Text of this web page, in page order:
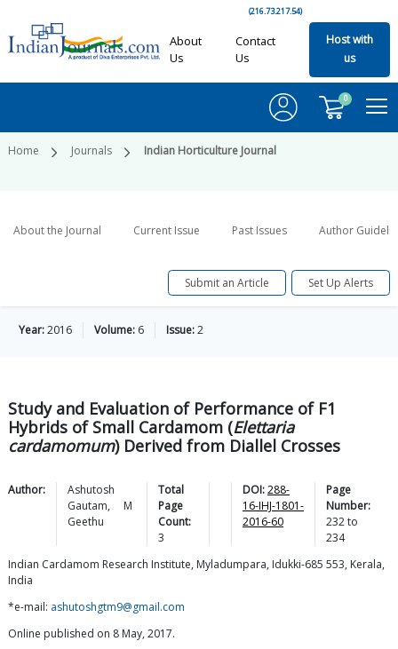
(216.73.217.54)
About
Us
Contact
Us
Host with
us
0
Home Journals Indian Horticulture Journal
About the Journal Current Issue Past Issues Author
Submit an Article Set Up Alerts
Year:2016 Volume: 6 Issue:2
Study and Evaluation of Performance of F1
Hybrids of Small Cardamom (Elettaria
cardamomum) Derived from Diallel Crosses
Author:
Ashutosh
Gautam,
M
Geethu
Total
Page
Count:
3
DOI:288-
16-IHJ-1801-
2016-60
Page
Number:
232to
234
Indian Cardamom Research Institute, Myladumpara, Idukki-685 553, Kerala,
India
*e-mail: ashutoshgtm9@gmail.com
Online published on 8 May, 2017.